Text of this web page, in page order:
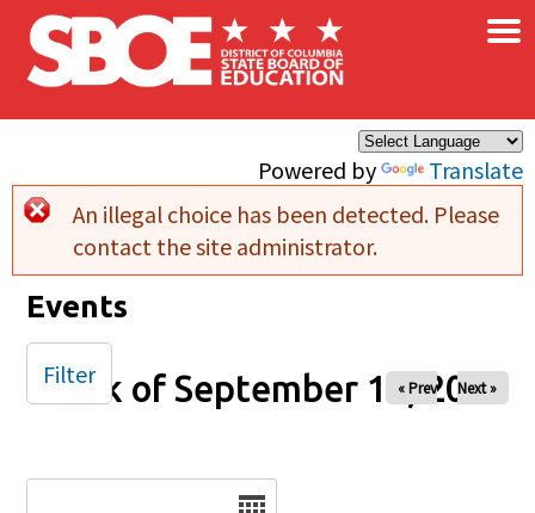
Skip to main content
Powered by Translate
×
Error message
An illegal choice has been detected. Please
contact the site administrator.
Events
Week of September 14, 2025
« Prev Next »
Filter